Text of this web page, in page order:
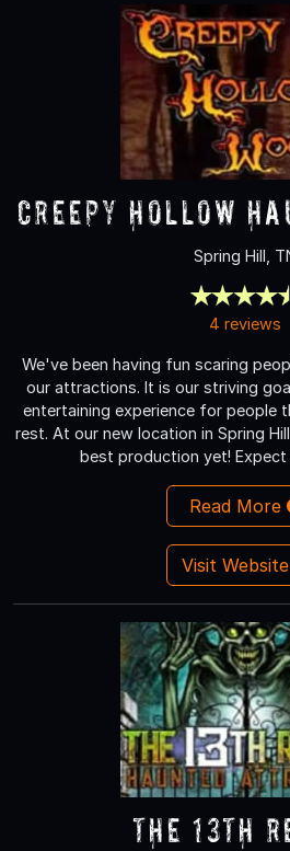
Creepy Hollow
Spring Hill,
4 reviews
We've been having fun scaring
our attractions. It is our striving
entertaining experience for people
rest. At our new location in Spring
best production yet! Expect
Read More
Visit Website
The 13th